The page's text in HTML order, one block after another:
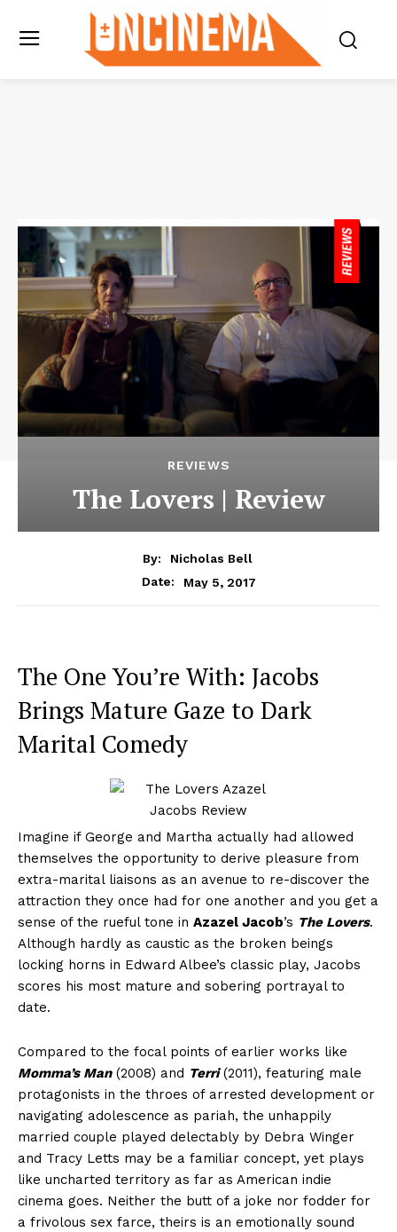
REVIEWS
The Lovers | Review
By:
Nicholas Bell
Date:
May 5, 2017
The One You’re With: Jacobs
Brings Mature Gaze to Dark
Marital Comedy
Imagine if George and Martha actually had allowed
themselves the opportunity to derive pleasure from
extra-marital liaisons as an avenue to re-discover the
attraction they once had for one another and you get a
sense of the rueful tone in Azazel Jacob’s The Lovers.
Although hardly as caustic as the broken beings
locking horns in Edward Albee’s classic play, Jacobs
scores his most mature and sobering portrayal to
date.
Compared to the focal points of earlier works like
Momma’s Man(2008) and Terri(2011), featuring male
protagonists in the throes of arrested development or
navigating adolescence as pariah, the unhappily
married couple played delectably by Debra Winger
and Tracy Letts may be a familiar concept, yet plays
like uncharted territory as far as American indie
cinema goes. Neither the butt of a joke nor fodder for
a frivolous sex farce, theirs is an emotionally sound